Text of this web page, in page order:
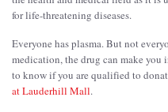
for life-threatening diseases.
Everyone has plasma. But not
medication, the drug can make you
to know if you are qualified to
at Lauderhill Mall.